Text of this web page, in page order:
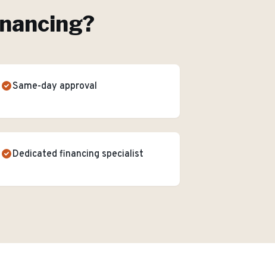
?
Same-day approval
Dedicated financing specialist